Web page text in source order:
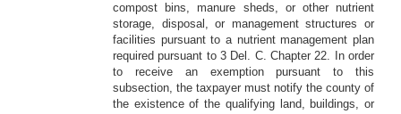
compost bins, manure sheds, or other nutrient
storage, disposal, or management structures or
facilities pursuant to a nutrient management plan
required pursuant to 3 Del. C. Chapter 22. In order
to receive an exemption pursuant to this
subsection, the taxpayer must notify the county of
the existence of the qualifying land, buildings, or